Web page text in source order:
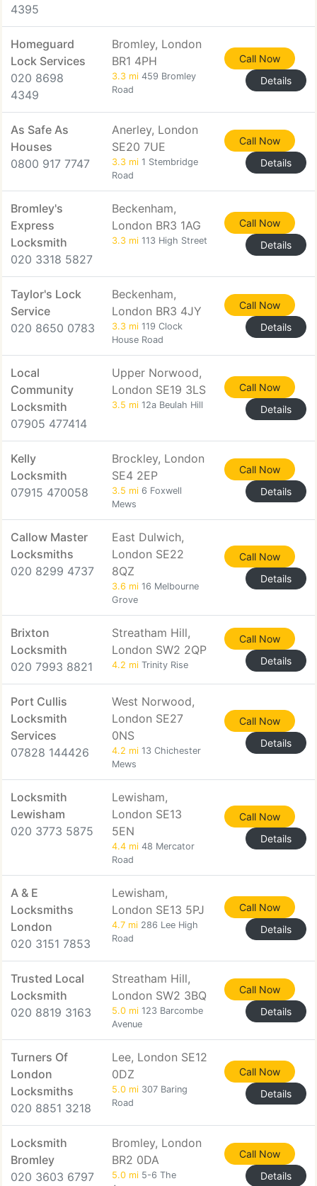
4395
Homeguard
Lock Services
020 8698
4349
Bromley, London
BR1 4PH
3.3 mi 459 Bromley
Road
Call Now
Details
As Safe As
Houses
0800 917 7747
Anerley, London
SE20 7UE
3.3 mi 1 Stembridge
Road
Call Now
Details
Bromley's
Express
Locksmith
020 3318 5827
Beckenham,
London BR3 1AG
3.3 mi 113 High Street
Call Now
Details
Taylor's Lock
Service
020 8650 0783
Beckenham,
London BR3 4JY
3.3 mi 119 Clock
House Road
Call Now
Details
Local
Community
Locksmith
07905 477414
Upper Norwood,
London SE19 3LS
3.5 mi 12a Beulah Hill
Call Now
Details
Kelly
Locksmith
07915 470058
Brockley, London
SE4 2EP
3.5 mi 6 Foxwell
Mews
Call Now
Details
Callow Master
Locksmiths
020 8299 4737
East Dulwich,
London SE22
8QZ
3.6 mi 16 Melbourne
Grove
Call Now
Details
Brixton
Locksmith
020 7993 8821
Streatham Hill,
London SW2 2QP
4.2 mi Trinity Rise
Call Now
Details
Port Cullis
Locksmith
Services
07828 144426
West Norwood,
London SE27
0NS
4.2 mi 13 Chichester
Mews
Call Now
Details
Locksmith
Lewisham
020 3773 5875
Lewisham,
London SE13
5EN
4.4 mi 48 Mercator
Road
Call Now
Details
A & E
Locksmiths
London
020 3151 7853
Lewisham,
London SE13 5PJ
4.7 mi 286 Lee High
Road
Call Now
Details
Trusted Local
Locksmith
020 8819 3163
Streatham Hill,
London SW2 3BQ
5.0 mi 123 Barcombe
Avenue
Call Now
Details
Turners Of
London
Locksmiths
020 8851 3218
Lee, London SE12
0DZ
5.0 mi 307 Baring
Road
Call Now
Details
Locksmith
Bromley
020 3603 6797
Bromley, London
BR2 0DA
5.0 mi 5-6 The
Call Now
Details